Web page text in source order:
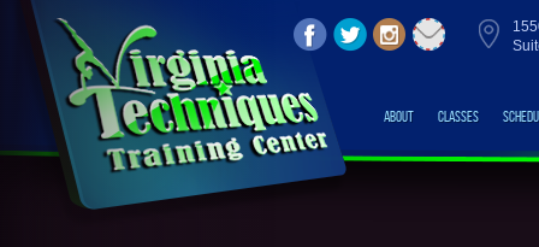
About Classes